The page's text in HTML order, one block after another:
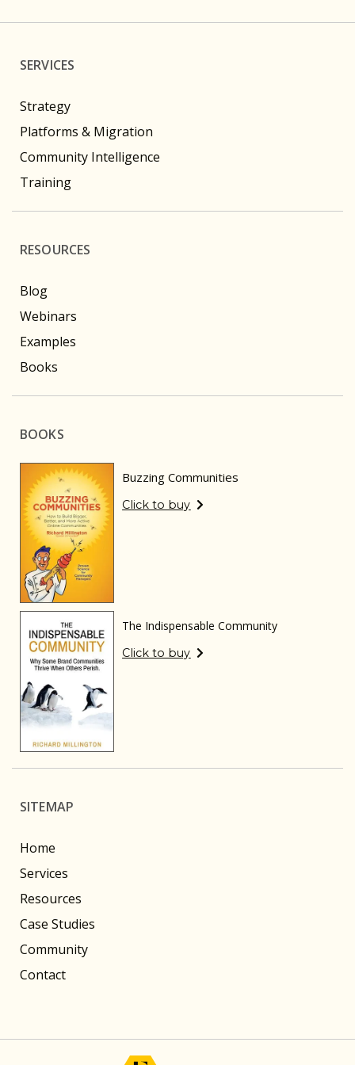
SERVICES
Strategy
Platforms & Migration
Community Intelligence
Training
RESOURCES
Blog
Webinars
Examples
Books
BOOKS
Buzzing Communities
Click to buy
The Indispensable Community
Click to buy
SITEMAP
Home
Services
Resources
Case Studies
Community
Contact